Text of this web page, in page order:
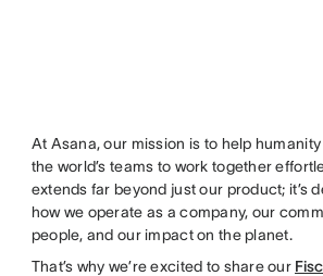
At Asana, our mission is to help
the world’s teams to work together
extends far beyond just our product; it’s
how we operate as a company, our
people, and our impact on the planet.
That’s why we’re excited to share our